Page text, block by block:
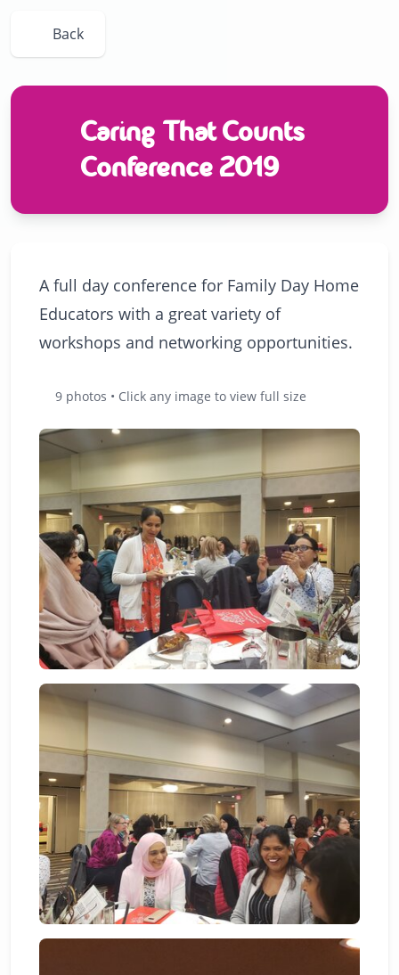
Back
Caring That Counts
Conference 2019
A full day conference for Family Day Home
Educators with a great variety of
workshops and networking opportunities.
9 photos • Click any image to view full size